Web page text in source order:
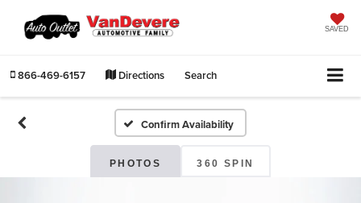
SAVED
866-469-6157 Directions Search
Confirm Availability
PHOTOS 360 SPIN